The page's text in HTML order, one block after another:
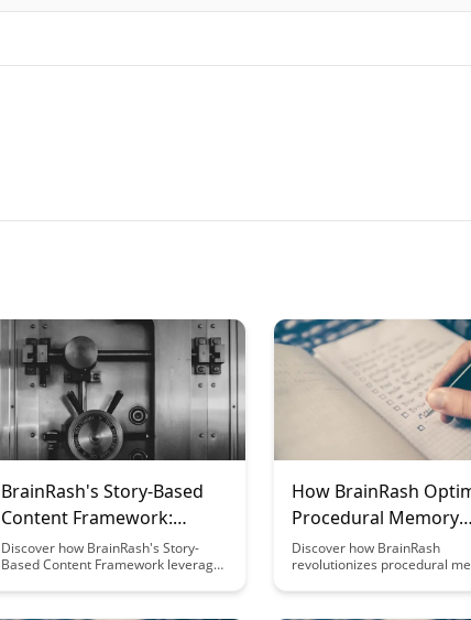
BrainRash's Story-Based
Content Framework:
Neuroscience Principles
Discover how BrainRash's Story-
Based Content Framework leverages
audiences, enhance engagement,
How BrainRash
Procedural Memory
Formation
Discover how BrainRash
revolutionizes procedural
processes and optimizing